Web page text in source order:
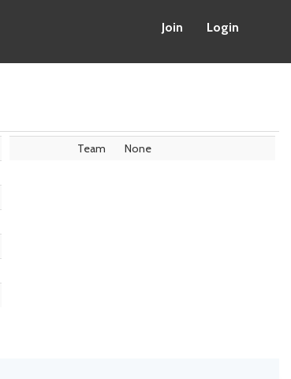
Join Login
Team None